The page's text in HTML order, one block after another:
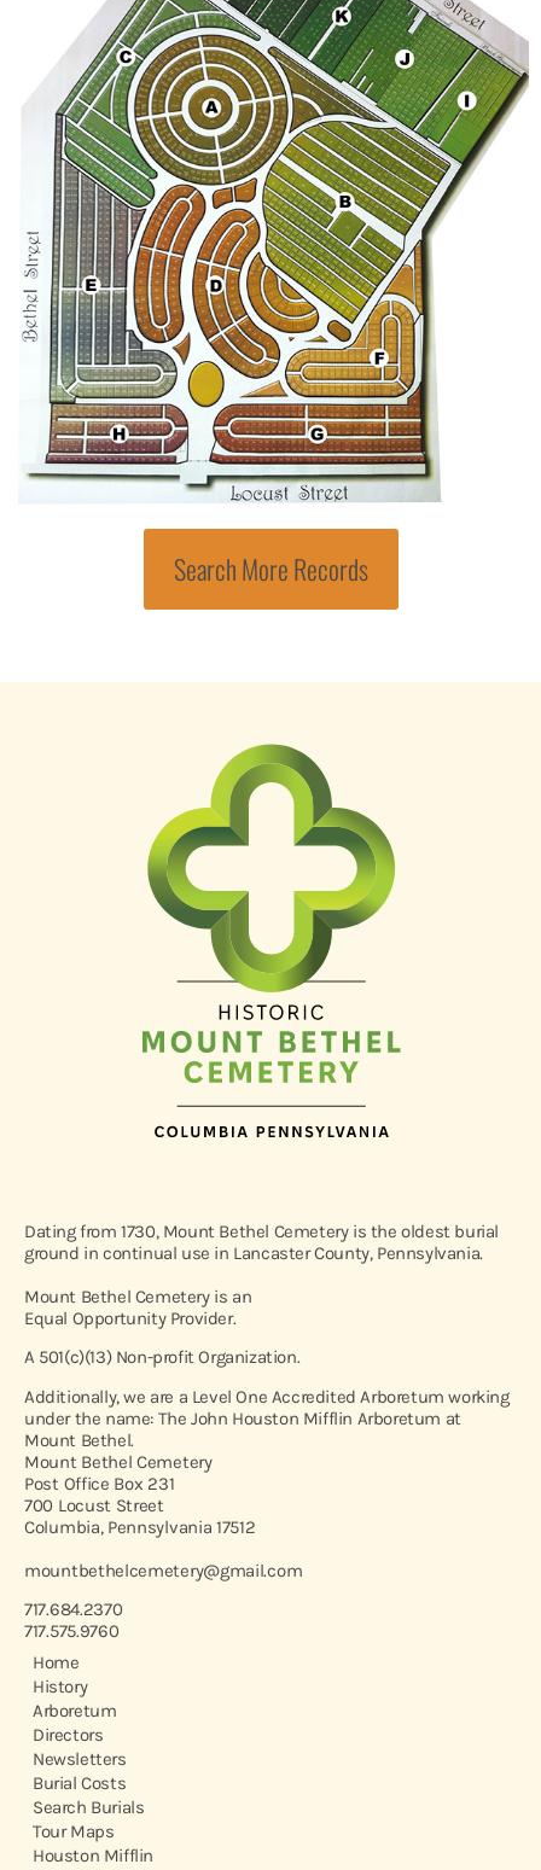
Search More Records
Dating from 1730, Mount Bethel Cemetery is the oldest burial
ground in continual use in Lancaster County, Pennsylvania.
Mount Bethel Cemetery is an
Equal Opportunity Provider.
A 501(c)(13) Non-profit Organization.
Additionally, we are a Level One Accredited Arboretum working
under the name: The John Houston Mifflin Arboretum at
Mount Bethel.
Mount Bethel Cemetery
Post Office Box 231
700 Locust Street
Columbia, Pennsylvania 17512
mountbethelcemetery@gmail.com
717.684.2370
717.575.9760
Home
History
Arboretum
Directors
Newsletters
Burial Costs
Search Burials
Tour Maps
Houston Mifflin